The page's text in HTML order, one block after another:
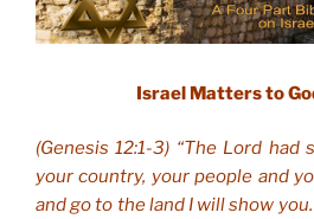
Israel Matters to
(Genesis 12:1-3) “The Lord had
your country, your people and
and go to the land I will show